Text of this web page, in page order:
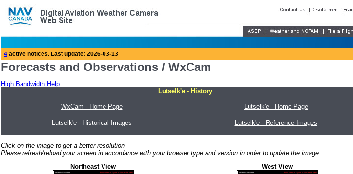
Forecasts and Observations / WxCam
High Bandwidth Help
Lutselk'e - History
WxCam - Home Page Lutselk'e - Home Page
Lutselk'e - Historical Images Lutselk'e - Reference Images
Click on the image to get a better resolution.
Please refresh/reload your screen in accordance with your browser type and version in order to update the image.
Northeast View
West View